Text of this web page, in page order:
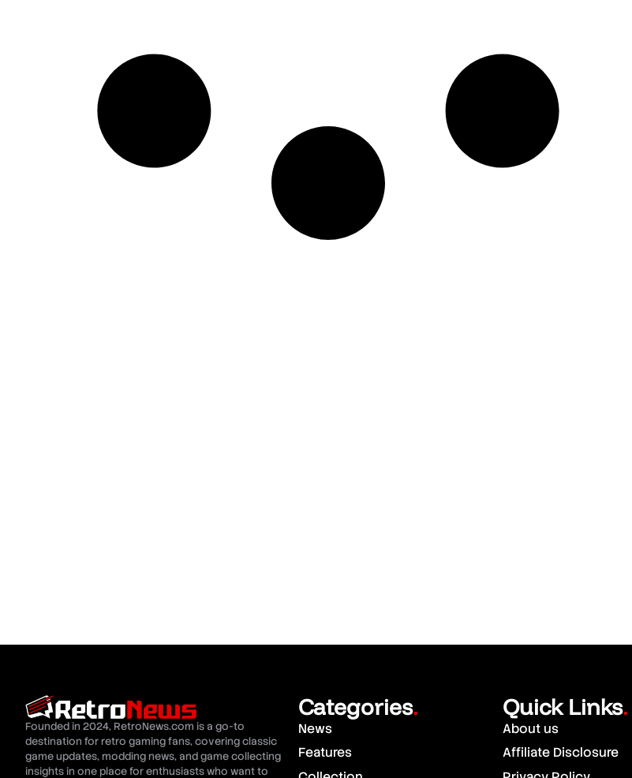
Founded in 2024, RetroNews.com is a go-to
destination for retro gaming fans, covering classic
game updates, modding news, and game collecting
insights in one place for enthusiasts who want to
Categories.
News
Features
Quick Links.
About us
Affiliate Disclosure